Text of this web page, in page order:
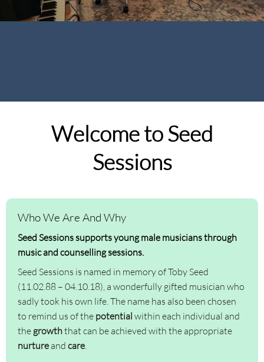
Welcome to Seed
Sessions
Who We Are And Why
Seed Sessions supports young male musicians through
music and counselling sessions.
Seed Sessions is named in memory of Toby Seed
(11.02.88 – 04.10.18), a wonderfully gifted musician who
sadly took his own life. The name has also been chosen
to remind us of the potential within each individual and
the growththat can be achieved with the appropriate
nurtureand care.